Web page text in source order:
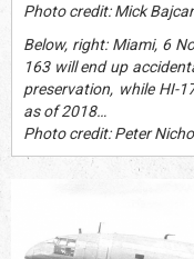
Photo credit: Mick
Below, right: Miami, 6
163 will end up
preservation, while HI-
as of 2018…
Photo credit: Peter